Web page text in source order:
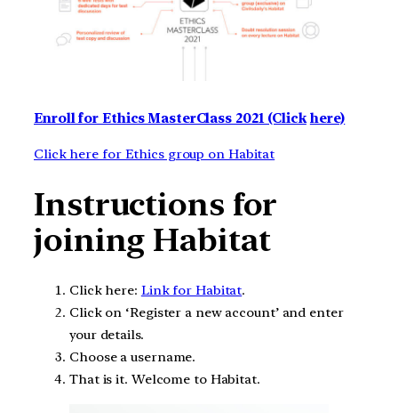
Enroll for Ethics MasterClass 2021 (Click here)
Click here for Ethics group on Habitat
Instructions for
joining Habitat
Click here: Link for Habitat.
Click on ‘Register a new account’ and enter
your details.
Choose a username.
That is it. Welcome to Habitat.